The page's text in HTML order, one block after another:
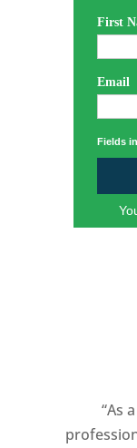
First
Email
Fields
“As